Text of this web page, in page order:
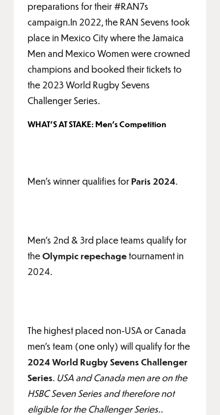
preparations for their #RAN7s
campaign.In 2022, the RAN Sevens took
place in Mexico City where the Jamaica
Men and Mexico Women were crowned
champions and booked their tickets to
the 2023 World Rugby Sevens
Challenger Series.
WHAT'S AT STAKE: Men's Competition
Men's winner qualifies for Paris 2024.
Men's 2nd & 3rd place teams qualify for
theOlympic repechagetournament in
2024.
The highest placed non-USA or Canada
men's team (one only) will qualify for the
2024 World Rugby Sevens Challenger
Series. USA and Canada men are on the
HSBC Seven Series and therefore not
eligible for the Challenger Series..